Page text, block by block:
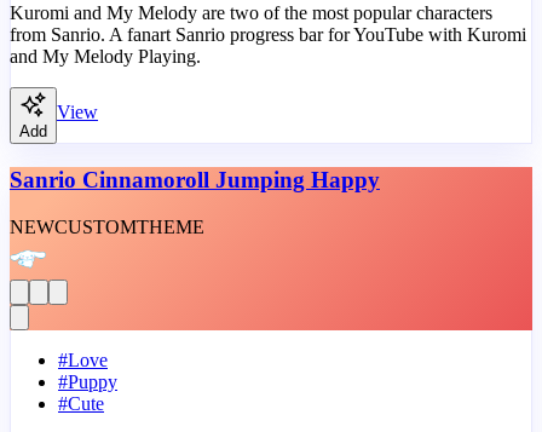
Kuromi and My Melody are two of the most popular characters
from Sanrio. A fanart Sanrio progress bar for YouTube with Kuromi
and My Melody Playing.
Add
View
Sanrio Cinnamoroll Jumping Happy
NEWCUSTOMTHEME
#Love
#Puppy
#Cute